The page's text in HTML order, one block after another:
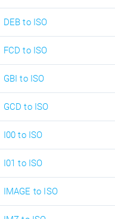
DEB to ISO
FCD to ISO
GBI to ISO
GCD to ISO
I00 to ISO
I01 to ISO
IMAGE to ISO